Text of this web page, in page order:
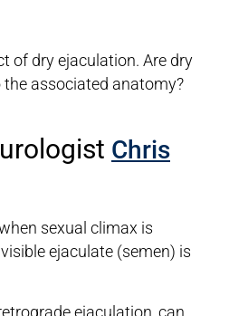
of dry ejaculation. Are dry
associated anatomy?
Chris
sexual climax is
ejaculate (semen) is
ejaculation, can